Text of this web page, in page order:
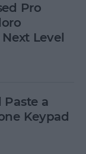
Pro
Level
a
Keypad